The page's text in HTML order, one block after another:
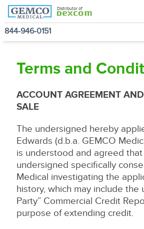
Distributor of
844-946-0151
View Cart
Terms and
ACCOUNT AGREEMENT
SALE
The undersigned hereby
Edwards (d.b.a. GEMCO
is understood and agreed
undersigned specifically
Medical investigating the
history, which may include the
Party” Commercial Credit
purpose of extending credit.